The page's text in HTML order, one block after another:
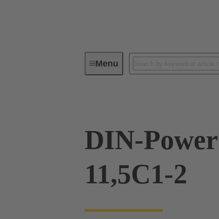
MenuDevice connectivity
DIN-
11,5C1-2